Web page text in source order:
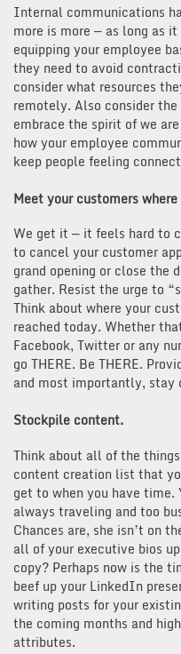
Internal communications
more is more — as long as
equipping your employee
they need to avoid
consider what resources
remotely. Also consider
embrace the spirit of we
how your employee
keep people feeling
Meet your customers
We get it — it feels hard to
to cancel your customer
grand opening or close the
gather. Resist the urge to
Think about where your
reached today. Whether
Facebook, Twitter or any
go THERE. Be THERE.
and most importantly, stay
Stockpile content.
Think about all of the
content creation list that
get to when you have
always traveling and too
Chances are, she isn’t on
all of your executive bios
copy? Perhaps now is the
beef up your LinkedIn
writing posts for your
the coming months and
attributes.